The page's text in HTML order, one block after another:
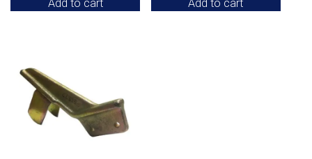
Add to cart Add to cart